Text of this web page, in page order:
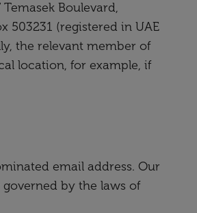
Boulevard,
503231 (registered in UAE
the relevant member of
location, for example, if
email address. Our
by the laws of